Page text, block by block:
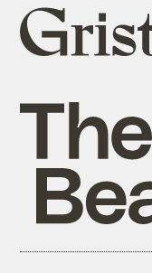
Grist
home